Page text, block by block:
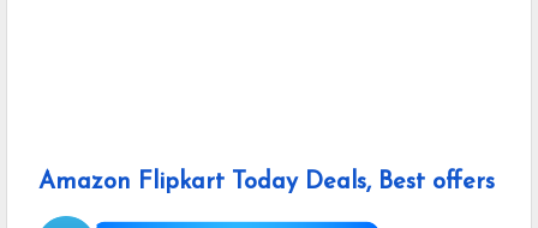
Amazon Flipkart Today Deals, Best offers